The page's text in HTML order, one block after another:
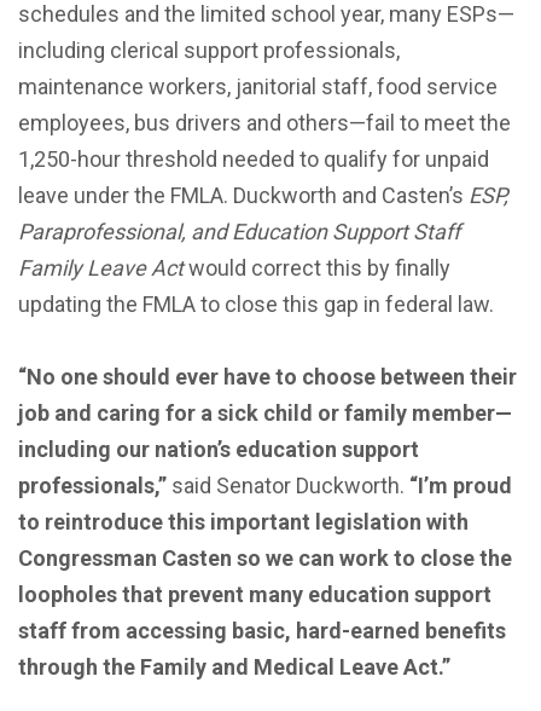
schedules and the limited school year, many ESPs—
including clerical support professionals,
maintenance workers, janitorial staff, food service
employees, bus drivers and others—fail to meet the
1,250-hour threshold needed to qualify for unpaid
leave under the FMLA. Duckworth and Casten’s ESP,
Paraprofessional, and Education Support Staff
Family Leave Actwould correct this by finally
updating the FMLA to close this gap in federal law.
“No one should ever have to choose between their
job and caring for a sick child or family member—
including our nation’s education support
professionals,” said Senator Duckworth. “I’m proud
to reintroduce this important legislation with
Congressman Casten so we can work to close the
loopholes that prevent many education support
staff from accessing basic, hard-earned benefits
through the Family and Medical Leave Act.”